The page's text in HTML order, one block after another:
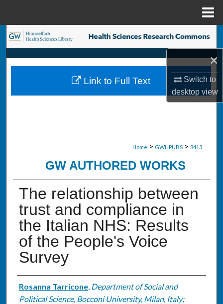
×
Switch to
desktopview
Search
Browse Collections
My Account
Home > GWHPUBS > 8413
GW AUTHORED WORKS
The relationship between
trust and compliance in
the Italian NHS: Results
of the People's Voice
Survey
Authors
Rosanna Tarricone, Department of Social and
Political Science, Bocconi University, Milan, Italy;
Link to Full Text